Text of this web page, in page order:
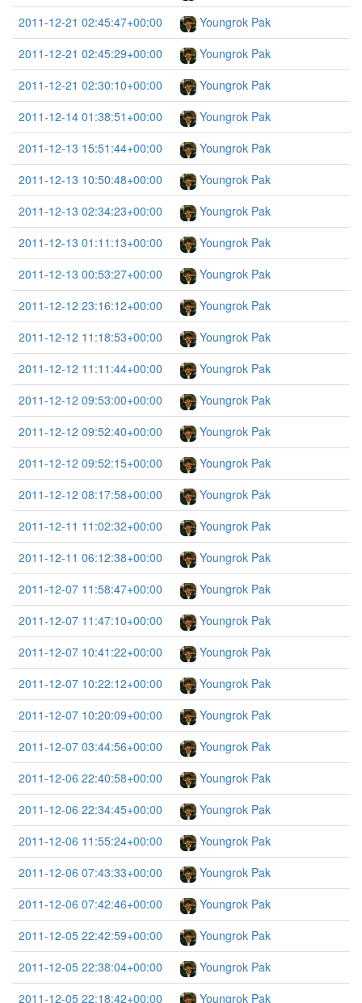
2011-12-21 02:45:47+00:00
Youngrok Pak
2011-12-21 02:45:29+00:00
Youngrok Pak
2011-12-21 02:30:10+00:00
Youngrok Pak
2011-12-14 01:38:51+00:00
Youngrok Pak
2011-12-13 15:51:44+00:00
Youngrok Pak
2011-12-13 10:50:48+00:00
Youngrok Pak
2011-12-13 02:34:23+00:00
Youngrok Pak
2011-12-13 01:11:13+00:00
Youngrok Pak
2011-12-13 00:53:27+00:00
Youngrok Pak
2011-12-12 23:16:12+00:00
Youngrok Pak
2011-12-12 11:18:53+00:00
Youngrok Pak
2011-12-12 11:11:44+00:00
Youngrok Pak
2011-12-12 09:53:00+00:00
Youngrok Pak
2011-12-12 09:52:40+00:00
Youngrok Pak
2011-12-12 09:52:15+00:00
Youngrok Pak
2011-12-12 08:17:58+00:00
Youngrok Pak
2011-12-11 11:02:32+00:00
Youngrok Pak
2011-12-11 06:12:38+00:00
Youngrok Pak
2011-12-07 11:58:47+00:00
Youngrok Pak
2011-12-07 11:47:10+00:00
Youngrok Pak
2011-12-07 10:41:22+00:00
Youngrok Pak
2011-12-07 10:22:12+00:00
Youngrok Pak
2011-12-07 10:20:09+00:00
Youngrok Pak
2011-12-07 03:44:56+00:00
Youngrok Pak
2011-12-06 22:40:58+00:00
Youngrok Pak
2011-12-06 22:34:45+00:00
Youngrok Pak
2011-12-06 11:55:24+00:00
Youngrok Pak
2011-12-06 07:43:33+00:00
Youngrok Pak
2011-12-06 07:42:46+00:00
Youngrok Pak
2011-12-05 22:42:59+00:00
Youngrok Pak
2011-12-05 22:38:04+00:00
Youngrok Pak
2011-12-05 22:18:42+00:00
Youngrok Pak